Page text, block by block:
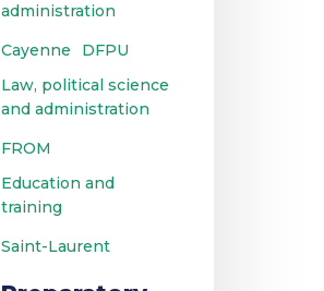
administration
Cayenne
DFPU
Law, political science
and administration
FROM
Education and
training
Saint-Laurent